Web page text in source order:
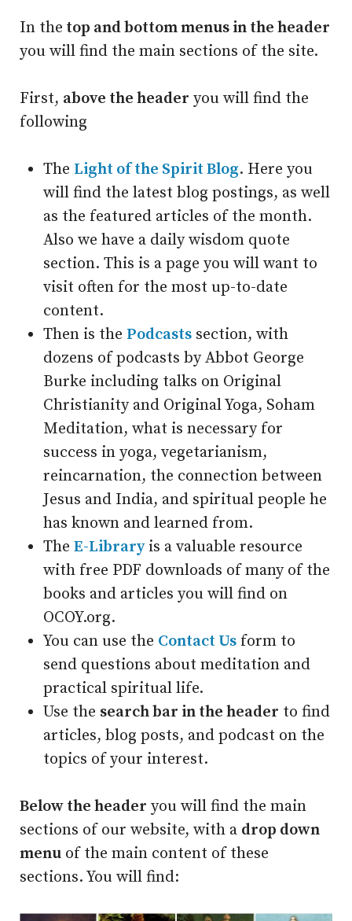
In the top and bottom menus in the header
you will find the main sections of the site.
First, above the header you will find the
following
The Light of the Spirit Blog. Here you
will find the latest blog postings, as well
as the featured articles of the month.
Also we have a daily wisdom quote
section. This is a page you will want to
visit often for the most up-to-date
content.
Then is the Podcasts section, with
dozens of podcasts by Abbot George
Burke including talks on Original
Christianity and Original Yoga, Soham
Meditation, what is necessary for
success in yoga, vegetarianism,
reincarnation, the connection between
Jesus and India, and spiritual people he
has known and learned from.
The E-Libraryis a valuable resource
with free PDF downloads of many of the
books and articles you will find on
OCOY.org.
You can use the Contact Us form to
send questions about meditation and
practical spiritual life.
Use the search bar in the header to find
articles, blog posts, and podcast on the
topics of your interest.
Below the header you will find the main
sections of our website, with a drop down
menu of the main content of these
sections. You will find: